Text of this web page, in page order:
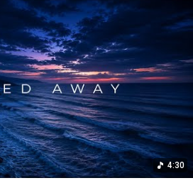
4:30